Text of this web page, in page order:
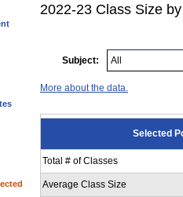
2022-23 Class Size
Subject:
More about the data.
Selected
Total # of Classes
Average Class Size